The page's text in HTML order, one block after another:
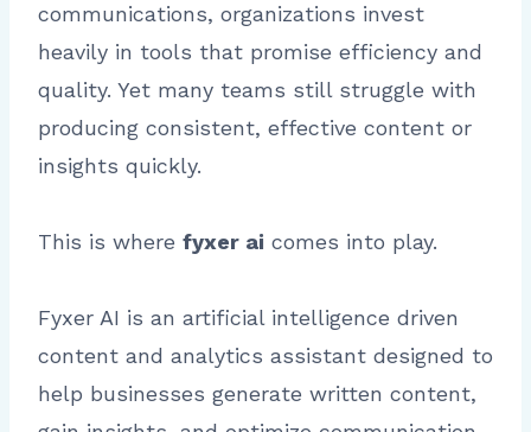
communications, organizations invest
heavily in tools that promise efficiency and
quality. Yet many teams still struggle with
producing consistent, effective content or
insights quickly.
This is where fyxer ai comes into play.
Fyxer AI is an artificial intelligence driven
content and analytics assistant designed to
help businesses generate written content,